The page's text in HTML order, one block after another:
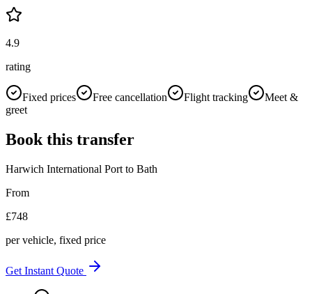
4.9
rating
Fixed prices Free cancellation Flight tracking
Meet &
greet
Book this transfer
Harwich International Port to Bath
From
£748
per vehicle, fixed price
Get Instant Quote